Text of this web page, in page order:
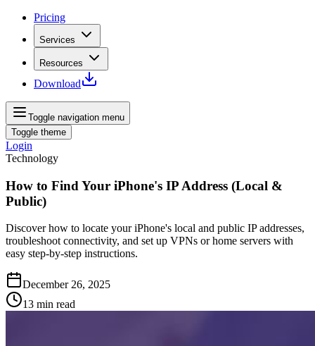
Pricing
Services
Resources
Download
Toggle navigation menu
Toggle theme
Login
Technology
How to Find Your iPhone's IP Address (Local &
Public)
Discover how to locate your iPhone's local and public IP addresses,
troubleshoot connectivity, and set up VPNs or home servers with
easy step-by-step instructions.
December 26, 2025
13 min read